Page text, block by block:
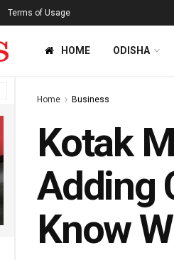
Terms of Usage
HOME ODISHA
Home Business
Kotak
Adding
Know